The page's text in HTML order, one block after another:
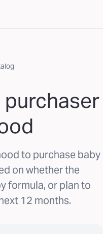
purchaser
to purchase baby
on whether the
formula, or plan to
12 months.